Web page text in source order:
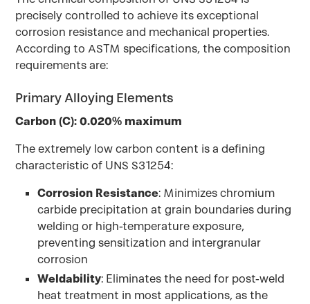
precisely controlled to achieve its exceptional
corrosion resistance and mechanical properties.
According to ASTM specifications, the composition
requirements are:
Primary Alloying Elements
Carbon (C): 0.020% maximum
The extremely low carbon content is a defining
characteristic of UNS S31254:
Corrosion Resistance: Minimizes chromium
carbide precipitation at grain boundaries during
welding or high-temperature exposure,
preventing sensitization and intergranular
corrosion
Weldability: Eliminates the need for post-weld
heat treatment in most applications, as the